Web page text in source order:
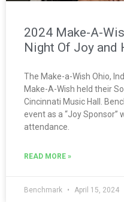
2024 Make-A-
Night Of Joy and
The Make-a-Wish Ohio,
Make-A-Wish held their
Cincinnati Music Hall.
event as a “Joy
attendance.
READ MORE »
Benchmark April 15, 2024